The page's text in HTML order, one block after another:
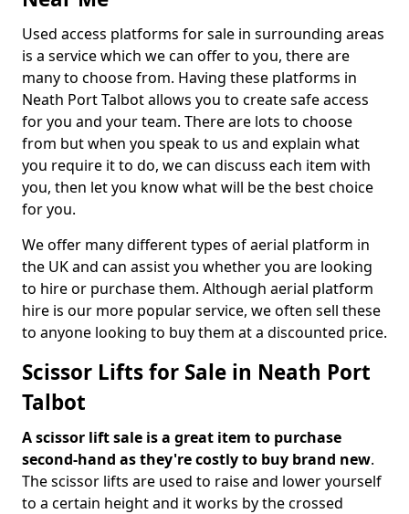
Used access platforms for sale in surrounding areas
is a service which we can offer to you, there are
many to choose from. Having these platforms in
Neath Port Talbot allows you to create safe access
for you and your team. There are lots to choose
from but when you speak to us and explain what
you require it to do, we can discuss each item with
you, then let you know what will be the best choice
for you.
We offer many different types of aerial platform in
the UK and can assist you whether you are looking
to hire or purchase them. Although aerial platform
hire is our more popular service, we often sell these
to anyone looking to buy them at a discounted price.
Scissor Lifts for Sale in Neath Port
Talbot
A scissor lift sale is a great item to purchase
second-hand as they're costly to buy brand new.
The scissor lifts are used to raise and lower yourself
to a certain height and it works by the crossed